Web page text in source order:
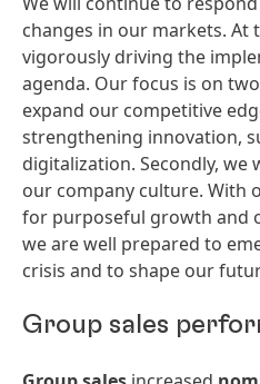
changes in our markets. At
vigorously driving the
agenda. Our focus is on
expand our competitive
strengthening innovation,
digitalization. Secondly,
our company culture. With
for purposeful growth and
we are well prepared to
crisis and to shape our
Group sales